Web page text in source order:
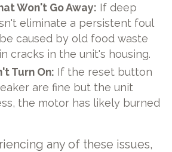
Won't Go Away: If deep
eliminate a persistent foul
caused by old food waste
cracks in the unit's housing.
Turn On: If the reset button
are fine but the unit
the motor has likely burned
any of these issues,